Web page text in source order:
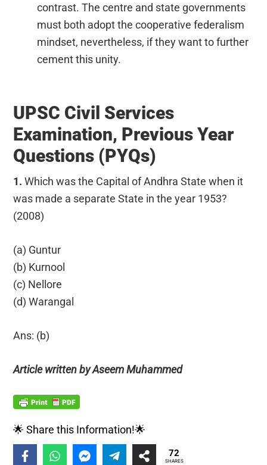
contrast. The centre and state governments
must both adopt the cooperative federalism
mindset, nevertheless, if they want to further
cement this unity.
UPSC Civil Services
Examination, Previous Year
Questions (PYQs)
1. Which was the Capital of Andhra State when it
was made a separate State in the year 1953?
(2008)
(a) Guntur
(b) Kurnool
(c) Nellore
(d) Warangal
Ans: (b)
Article written by Aseem Muhammed
🌟 Share this Information!🌟
72
SHARES